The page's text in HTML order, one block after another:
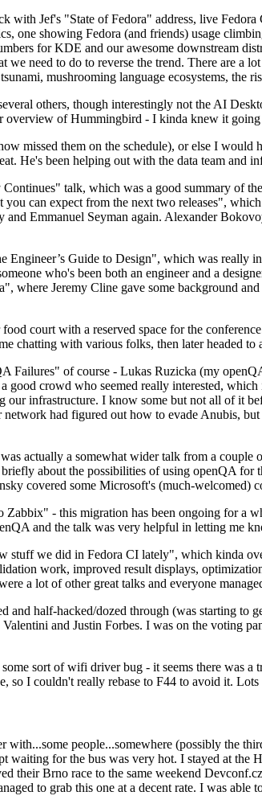
with Jef's "State of Fedora" address, live
one showing Fedora (and friends) usage
for KDE and our awesome downstream
we need to do to reverse the trend. There are
mushrooming language ecosystems, the
others, though interestingly not the AI
overview of Hummingbird - I kinda knew it
missed them on the schedule), or else I
He's been helping out with the data team and
talk, which was a good summary of
can expect from the next two releases",
Emmanuel Seyman again. Alexander
Engineer’s Guide to Design", which was
who's been both an engineer and a
where Jeremy Cline gave some background
court with a reserved space for the
chatting with various folks, then later headed
Failures" of course - Lukas Ruzicka (my
good crowd who seemed really interested,
infrastructure. I know some but not all of it
had figured out how to evade Anubis,
actually a somewhat wider talk from a
about the possibilities of using openQA
covered some Microsoft's (much-welcomed)
- this migration has been ongoing for a
and the talk was very helpful in letting me
stuff we did in Fedora CI lately", which kinda
work, improved result displays,
a lot of other great talks and everyone
half-hacked/dozed through (was starting to
and Justin Forbes. I was on the voting
sort of wifi driver bug - it seems there was
so I couldn't really rebase to F44 to avoid it.
people...somewhere (possibly the
waiting for the bus was very hot. I stayed at
their Brno race to the same weekend
to grab this one at a decent rate. I was